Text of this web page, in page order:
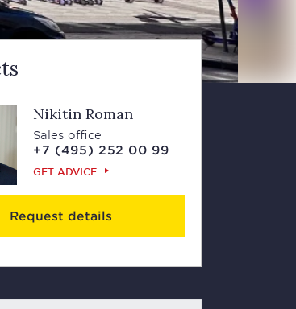
Nikitin Roman
Sales office
+7 (495) 252 00 99
GET ADVICE
Request details